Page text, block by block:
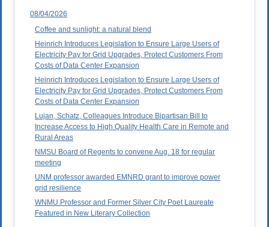
08/04/2026
Coffee and sunlight: a natural blend
Heinrich Introduces Legislation to Ensure Large Users of
Electricity Pay for Grid Upgrades, Protect Customers From
Costs of Data Center Expansion
Heinrich Introduces Legislation to Ensure Large Users of
Electricity Pay for Grid Upgrades, Protect Customers From
Costs of Data Center Expansion
Lujan, Schatz, Colleagues Introduce Bipartisan Bill to
Increase Access to High Quality Health Care in Remote and
Rural Areas
NMSU Board of Regents to convene Aug. 18 for regular
meeting
UNM professor awarded EMNRD grant to improve power
grid resilience
WNMU Professor and Former Silver City Poet Laureate
Featured in New Literary Collection